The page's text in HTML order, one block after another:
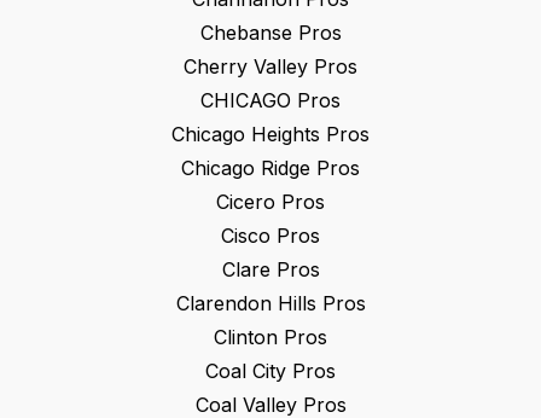
ChebansePros
Cherry Valley Pros
CHICAGO Pros
Chicago Heights Pros
Chicago Ridge Pros
Cicero Pros
Cisco Pros
ClarePros
Clarendon Hills Pros
Clinton Pros
Coal City Pros
Coal ValleyPros